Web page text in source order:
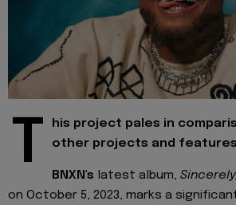
T
his project pales in
other projects and
BNXN's latest album,
on October 5, 2023, marks a